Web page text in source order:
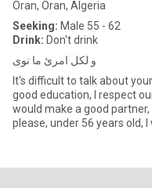
Oran, Oran, Algeria
Seeking: Male 55 - 62
Drink: Don't drink
و لكل امرئ ما نوى
It's difficult to talk about
good education, I respect
would make a good partner,
please, under 56 years old, I